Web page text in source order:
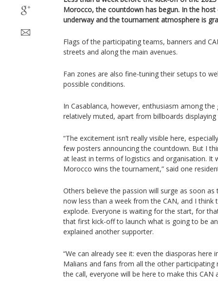
Morocco, the countdown has begun. In the
underway and the tournament atmosphere is
Flags of the participating teams, banners and
streets and along the main avenues.
Fan zones are also fine-tuning their setups to
possible conditions.
In Casablanca, however, enthusiasm among the
relatively muted, apart from billboards
“The excitement isn’t really visible here,
few posters announcing the countdown. But I
at least in terms of logistics and organisation. It
Morocco wins the tournament,” said one
Others believe the passion will surge as soon as
now less than a week from the CAN, and I think
explode. Everyone is waiting for the start, for
that first kick-off to launch what is going to be
explained another supporter.
“We can already see it: even the diasporas here
Malians and fans from all the other participating
the call, everyone will be here to make this CAN